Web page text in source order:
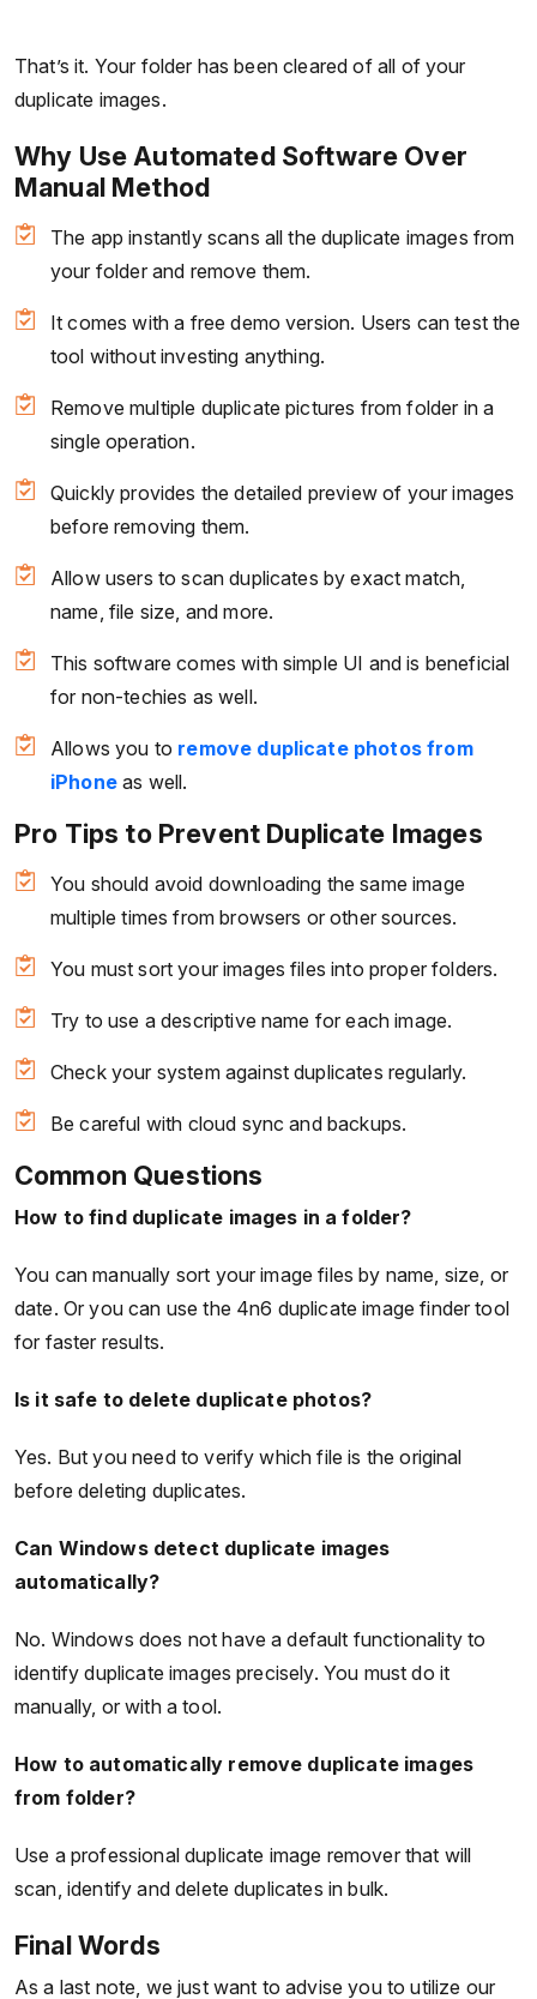
That’s it. Your folder has been cleared of all of your
duplicate images.
Why Use Automated Software Over
Manual Method
The app instantly scans all the duplicate images from
your folder and remove them.
It comes with a free demo version. Users can test the
tool without investing anything.
Remove multiple duplicate pictures from folder in a
single operation.
Quickly provides the detailed preview of your images
before removing them.
Allow users to scan duplicates by exact match,
name, file size, and more.
This software comes with simple UI and is beneficial
for non-techies as well.
Allows you to remove duplicate photos from
iPhoneas well.
Pro Tips to Prevent Duplicate Images
You should avoid downloading the same image
multiple times from browsers or other sources.
You must sort your images files into proper folders.
Try to use a descriptive name for each image.
Check your system against duplicates regularly.
Be careful with cloud sync and backups.
Common Questions
How to find duplicate images in a folder?
You can manually sort your image files by name, size, or
date. Or you can use the 4n6 duplicate image finder tool
for faster results.
Is it safe to delete duplicate photos?
Yes. But you need to verify which file is the original
before deleting duplicates.
Can Windows detect duplicate images
automatically?
No. Windows does not have a default functionality to
identify duplicate images precisely. You must do it
manually, or with a tool.
How to automatically remove duplicate images
from folder?
Use a professional duplicate image remover that will
scan, identify and delete duplicates in bulk.
Final Words
As a last note, we just want to advise you to utilize our